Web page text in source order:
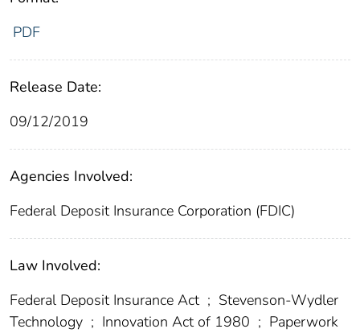
PDF
Release Date:
09/12/2019
Agencies Involved:
Federal Deposit Insurance Corporation (FDIC)
Law Involved:
Federal Deposit Insurance Act ; Stevenson-Wydler
Technology ; Innovation Act of 1980 ; Paperwork